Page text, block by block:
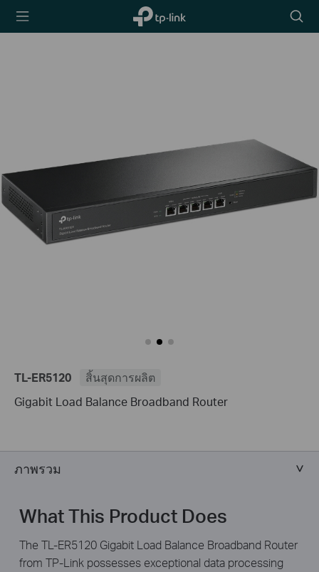
TP-Link,
Reliably
icon
TL-ER5120
สิ้นสุดการผลิต
Gigabit Load Balance Broadband Router
ภาพรวม
What This Product Does
The TL-ER5120 Gigabit Load Balance Broadband Router
from TP-Link possesses exceptional data processing